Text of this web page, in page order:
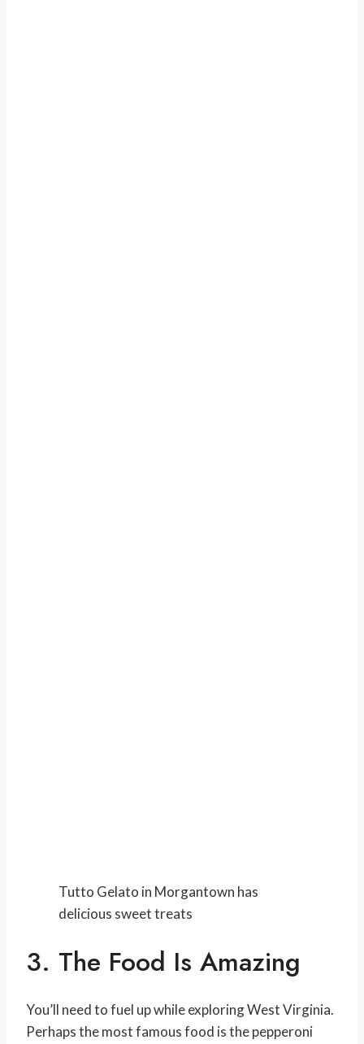
Tutto Gelato in Morgantown has
delicious sweet treats
3. The Food Is Amazing
You’ll need to fuel up while exploring West Virginia.
Perhaps the most famous food is the pepperoni